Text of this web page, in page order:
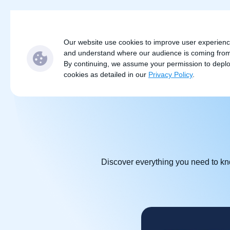
and understand where our audience is coming
By continuing, we assume your permission to
cookies as detailed in our Privacy Policy.
Discover everything you need to